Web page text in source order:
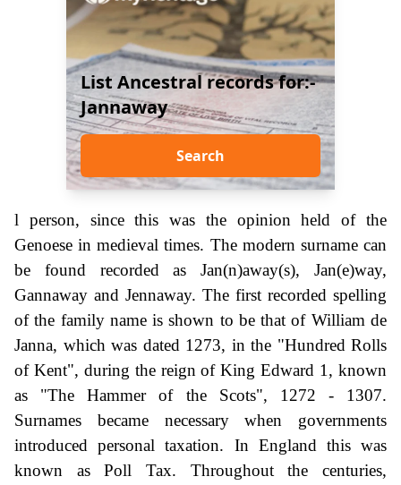
List Ancestral records for:-
Jannaway
Search
l person, since this was the opinion held of the
Genoese in medieval times. The modern surname can
be found recorded as Jan(n)away(s), Jan(e)way,
Gannaway and Jennaway. The first recorded spelling
of the family name is shown to be that of William de
Janna, which was dated 1273, in the "Hundred Rolls
of Kent", during the reign of King Edward 1, known
as "The Hammer of the Scots", 1272 - 1307.
Surnames became necessary when governments
introduced personal taxation. In England this was
known as Poll Tax. Throughout the centuries,